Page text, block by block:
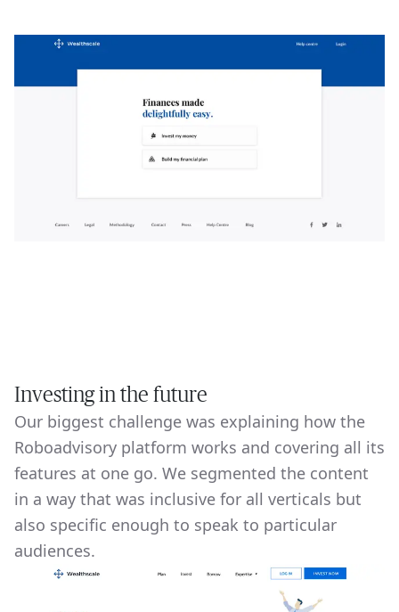
Investing in the future
Our biggest challenge was explaining how the
Roboadvisory platform works and covering all its
features at one go. We segmented the content
in a way that was inclusive for all verticals but
also specific enough to speak to particular
audiences.